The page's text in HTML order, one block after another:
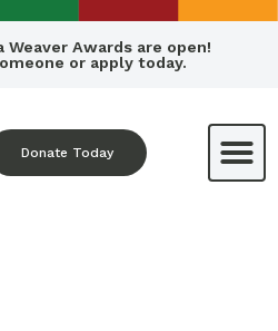
Weaver Awards are open!
or apply today.
Donate Today